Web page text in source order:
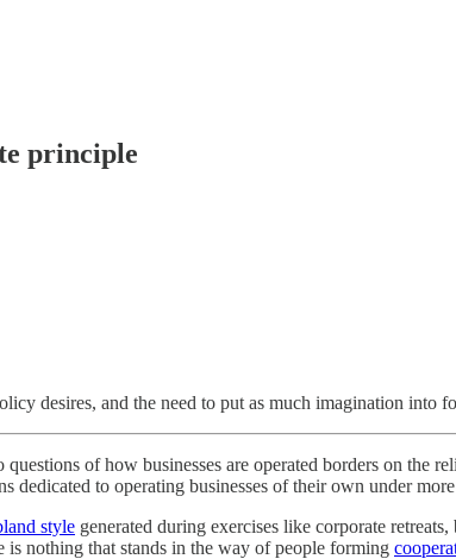
principle
desires, and the need to put as much imagination into
of how businesses are operated borders on the
dedicated to operating businesses of their own under
style generated during exercises like corporate
nothing that stands in the way of people forming